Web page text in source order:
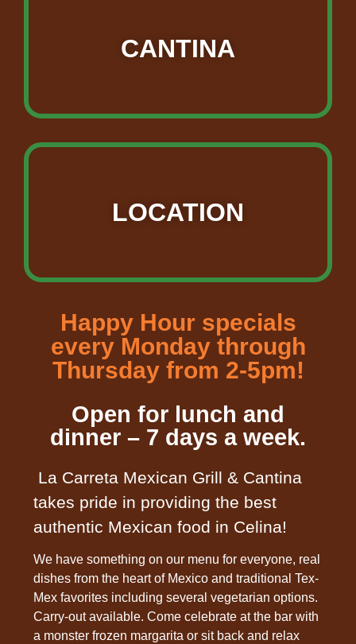
CANTINA
LOCATION
Happy Hour specials
every Monday through
Thursday from 2-5pm!
Open for lunch and
dinner – 7 days a week.
La Carreta Mexican Grill & Cantina
takes pride in providing the best
authentic Mexican food in Celina!
We have something on our menu for everyone, real
dishes from the heart of Mexico and traditional Tex-
Mex favorites including several vegetarian options.
Carry-out available. Come celebrate at the bar with
a monster frozen margarita or sit back and relax